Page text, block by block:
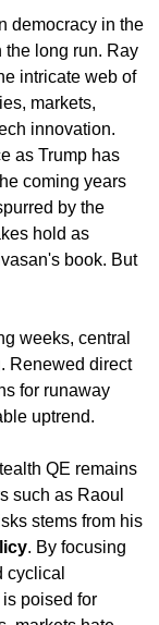
democracy in the
the long run. Ray
intricate web of
markets,
innovation.
as Trump has
coming years
by the
hold as
book. But
weeks, central
Renewed direct
for runaway
uptrend.
QE remains
such as Raoul
stems from his
. By focusing
cyclical
poised for